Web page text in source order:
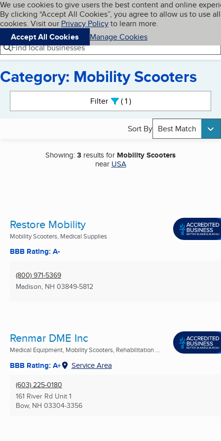
Skip to main content
Cookies on BBB.org
We use cookies to give users the best content and online
By clicking “Accept All Cookies”, you agree to allow us to use all
cookies. Visit our Privacy Policyto learn more.
Accept All Cookies
Manage Cookies
Navigation menu
Menu My BBB
Find local businesses
Category: Mobility Scooters
Filter 1active
Sort By Best Match
Showing:3 results for Mobility Scooters
near USA
Restore Mobility
Mobility Scooters, Medical Supplies
BBB Rating: A-
(800) 971-5369
Madison, NH 03849-5812
Renmar DME Inc
Medical Equipment, Mobility Scooters, Rehabilitation ...
BBB Rating: A+ Service Area
(603) 225-0180
161 River Rd Unit 1
Bow, NH 03304-3356